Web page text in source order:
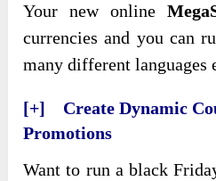
Your new online
currencies and you can
many different languages
[+] Create Dynamic
Promotions
Want to run a black